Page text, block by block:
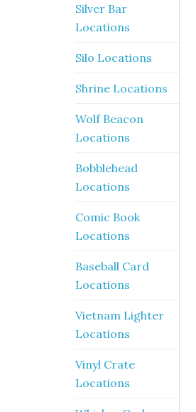
Silver Bar
Locations
Silo Locations
Shrine Locations
Wolf Beacon
Locations
Bobblehead
Locations
Comic Book
Locations
Baseball Card
Locations
Vietnam Lighter
Locations
Vinyl Crate
Locations